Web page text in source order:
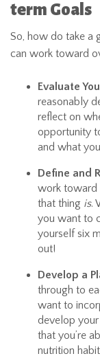
term Goals
So, how do take a
can work toward
Evaluate
reasonably
reflect on
opportunity
and what
Define and
work toward
that thing is.
you want to
yourself six
out!
Develop a
through to
want to
develop
that you’re
nutrition